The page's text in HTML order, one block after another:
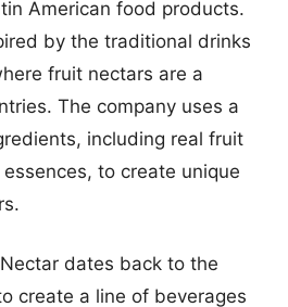
American food products.
by the traditional drinks
fruit nectars are a
The company uses a
including real fruit
to create unique
dates back to the
create a line of beverages